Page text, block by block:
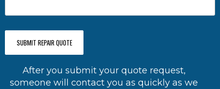
SUBMIT REPAIR QUOTE
After you submit your quote request,
someone will contact you as quickly as we